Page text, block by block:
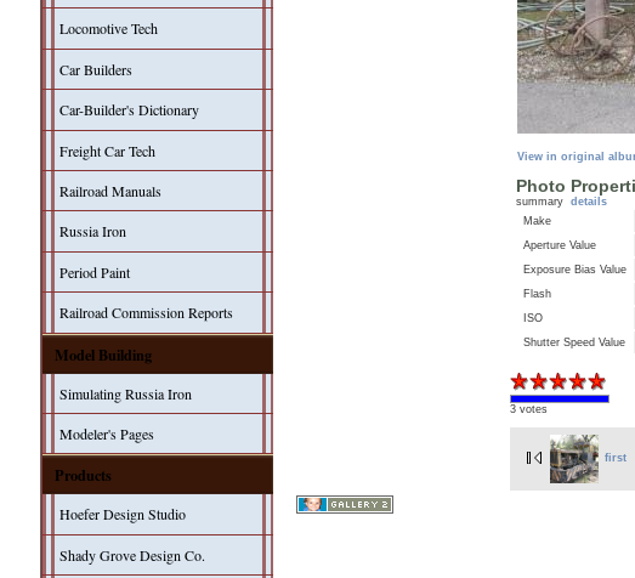
Locomotive Tech
Car Builders
Car-Builder's Dictionary
Freight Car Tech
Railroad Manuals
Russia Iron
Period Paint
Railroad Commission Reports
Model Building
Simulating Russia Iron
Modeler's Pages
Products
Hoefer Design Studio
Shady Grove Design Co.
View in original
Photo
summary details
Make
Aperture Value
Exposure Bias Value
Flash
ISO
Shutter Speed Value
3 votes
first